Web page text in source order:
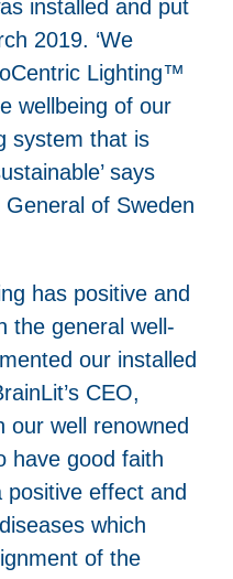
installed and put
2019. ‘We
Lighting™
wellbeing of our
system that is
says
of Sweden
has positive and
the general well-
our installed
CEO,
our well renowned
have good faith
positive effect and
which
of the